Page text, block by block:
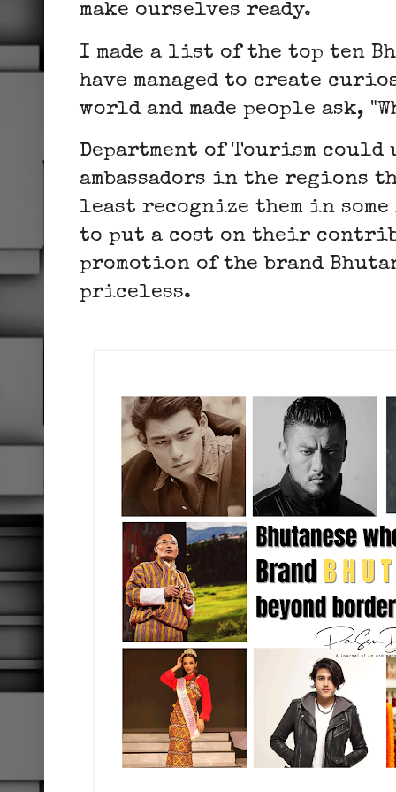
make ourselves ready.
I made a list of the top ten
have managed to create
world and made people ask,
Department of Tourism could
ambassadors in the regions
least recognize them in some
to put a cost on their
promotion of the brand
priceless.